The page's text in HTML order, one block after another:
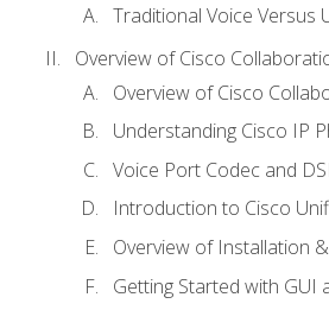
Traditional Voice Versus
Overview of Cisco
Overview of Cisco
Understanding Cisco IP
Voice Port Codec and
Introduction to Cisco
Overview of Installation
Getting Started with GUI